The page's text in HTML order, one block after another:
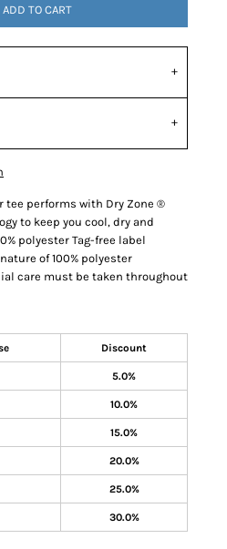
ADD TO CART
tee performs with Dry Zone ®
to keep you cool, dry and
polyester Tag-free label
of 100% polyester
care must be taken throughout
Discount
5.0%
10.0%
15.0%
20.0%
25.0%
30.0%